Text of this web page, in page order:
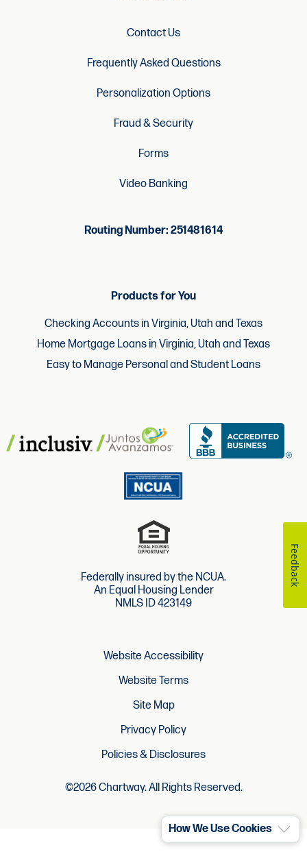
Contact Us
Frequently Asked Questions
Personalization Options
Fraud & Security
Forms
Video Banking
Routing Number: 251481614
Products for You
Checking Accounts in Virginia, Utah and Texas
Home Mortgage Loans in Virginia, Utah and Texas
Easy to Manage Personal and Student Loans
Federally insured by the NCUA.
An Equal Housing Lender
NMLS ID 423149
Website Accessibility
Website Terms
Site Map
Privacy Policy
Policies & Disclosures
©2026 Chartway. All Rights Reserved.
How We Use Cookies
Feedback